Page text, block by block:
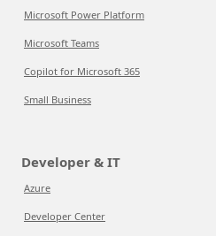
Microsoft Power Platform
Microsoft Teams
Copilot for Microsoft 365
Small Business
Developer & IT
Azure
Developer Center